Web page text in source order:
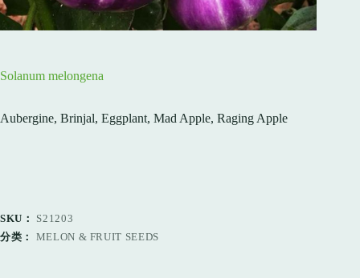
Solanum melongena
Aubergine, Brinjal, Eggplant, Mad Apple, Raging Apple
SKU： S21203
分类： MELON & FRUIT SEEDS